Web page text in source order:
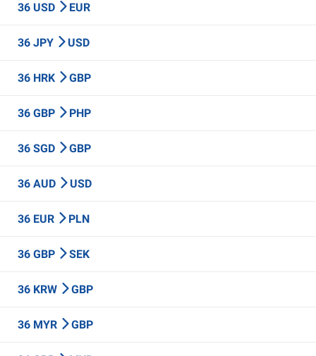
36 USD EUR
36 JPY USD
36 HRK GBP
36 GBP PHP
36 SGD GBP
36 AUD USD
36 EUR PLN
36 GBP SEK
36 KRW GBP
36 MYR GBP